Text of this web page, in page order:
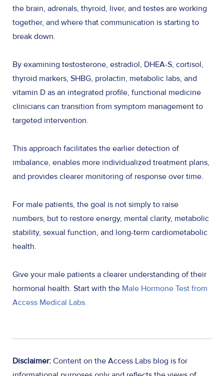
the brain, adrenals, thyroid, liver, and testes are working
together, and where that communication is starting to
break down.
By examining testosterone, estradiol, DHEA-S, cortisol,
thyroid markers, SHBG, prolactin, metabolic labs, and
vitamin D as an integrated profile, functional medicine
clinicians can transition from symptom management to
targeted intervention.
This approach facilitates the earlier detection of
imbalance, enables more individualized treatment plans,
and provides clearer monitoring of response over time.
For male patients, the goal is not simply to raise
numbers, but to restore energy, mental clarity, metabolic
stability, sexual function, and long-term cardiometabolic
health.
Give your male patients a clearer understanding of their
hormonal health. Start with the Male Hormone Test from
Access Medical Labs.
Disclaimer: Content on the Access Labs blog is for